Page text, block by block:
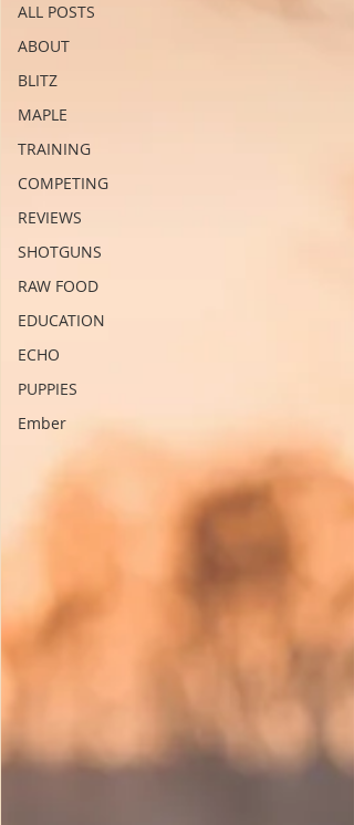
ALL POSTS
ABOUT
BLITZ
MAPLE
TRAINING
COMPETING
REVIEWS
SHOTGUNS
RAW FOOD
EDUCATION
ECHO
PUPPIES
Ember